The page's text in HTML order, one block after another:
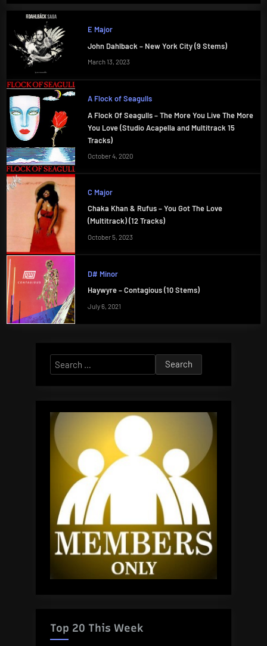
E Major
John Dahlback – New York City (9 Stems)
March 13, 2023
A Flock of Seagulls
A Flock Of Seagulls – The More You Live The More
You Love (Studio Acapella and Multitrack 15
Tracks)
October 4, 2020
C Major
Chaka Khan & Rufus – You Got The Love
(Multitrack) (12 Tracks)
October 5, 2023
D# Minor
Haywyre – Contagious (10 Stems)
July 6, 2021
Search
for:
Top 20 This Week